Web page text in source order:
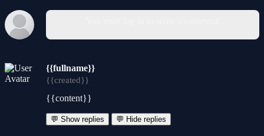
{{fullname}}
{{created}}
{{content}}
💬 Show replies 💬 Hide replies